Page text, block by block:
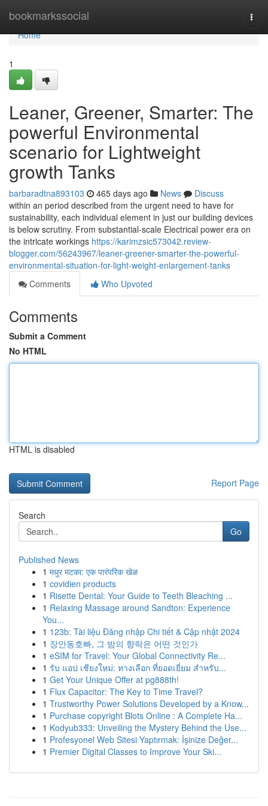
bookmarkssocial
Home
Home
1
Leaner, Greener, Smarter: The
powerful Environmental
scenario for Lightweight
growth Tanks
barbaradtna893103 465 days ago News
Discuss
within an period described from the urgent need to have for
sustainability, each individual element in just our building devices
is below scrutiny. From substantial-scale Electrical power era on
the intricate workings https://karimzsic573042.review-
blogger.com/56243967/leaner-greener-smarter-the-powerful-
environmental-situation-for-light-weight-enlargement-tanks
Comments
Who Upvoted
Comments
Submit a Comment
No HTML
HTML is disabled
Report Page
Search
Go
Published News
1 मधुर मटका: एक पारंपरिक खेळ
1 covidien products
1 Risette Dental: Your Guide to Teeth Bleaching ...
1 Relaxing Massage around Sandton: Experience
You...
1 123b: Tài liệu Đăng nhập Chi tiết & Cập nhật 2024
1 장안동호빠, 그 밤의 향락은 어떤 것인가
1 eSIM for Travel: Your Global Connectivity Re...
1 รับ แอป เชียงใหม่: ทางเลือก ที่ยอดเยี่ยม สำหรับ...
1 Get Your Unique Offer at pg888th!
1 Flux Capacitor: The Key to Time Travel?
1 Trustworthy Power Solutions Developed by a Know...
1 Purchase copyright Blots Online : A Complete Ha...
1 Kodyub333: Unveiling the Mystery Behind the Use...
1 Profesyonel Web Sitesi Yaptırmak: İşinize Değer...
1 Premier Digital Classes to Improve Your Ski...